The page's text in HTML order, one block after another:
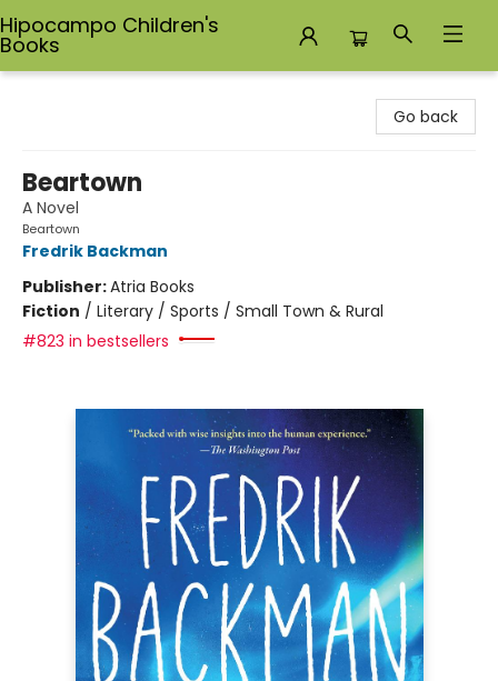
Hipocampo Children's
Books
Go back
Beartown
A Novel
Beartown
Fredrik Backman
Publisher:Atria Books
Fiction / Literary / Sports / Small Town & Rural
#823 in bestsellers